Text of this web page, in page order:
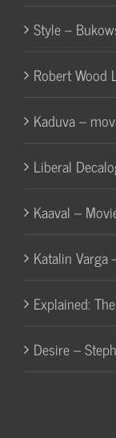
Style –
Robert Wood
Kaduva –
Liberal
Kaaval –
Katalin Varga
Explained:
Desire –